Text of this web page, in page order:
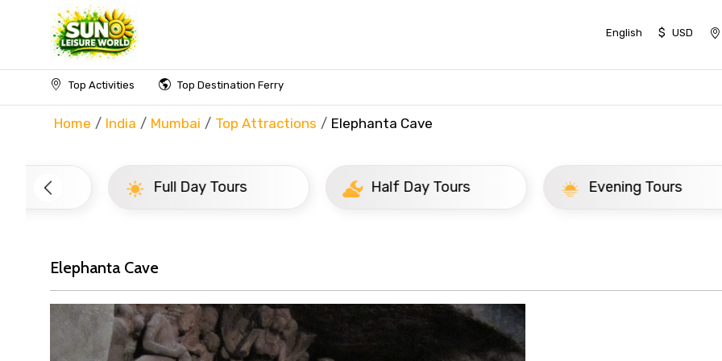
English $ USD
Top Activities Top Destination Ferry
Home India Mumbai Top Attractions Elephanta Cave
Full Day Tours Half Day Tours Evening Tours
Elephanta Cave